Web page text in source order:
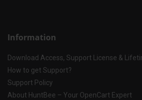
Information
Download Access, Support License &
How to get Support?
Support Policy
About HuntBee – Your OpenCart Expert